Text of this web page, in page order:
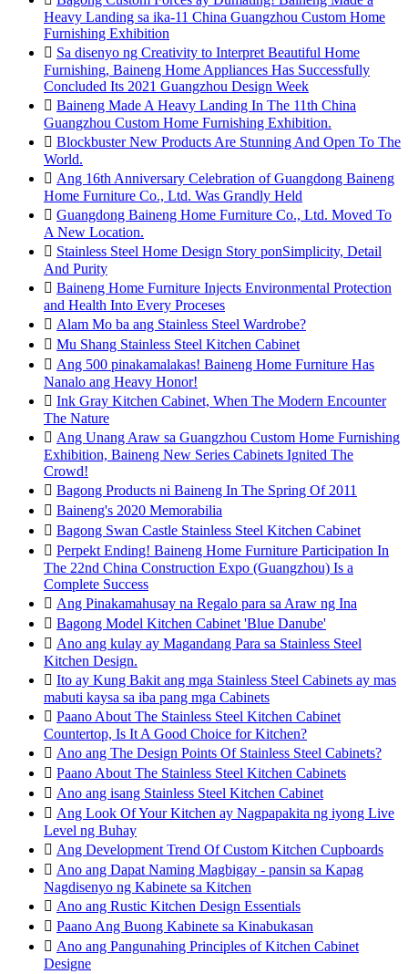
Heavy Landing sa ika-11 China Guangzhou Custom Home
Furnishing Exhibition
 Sa disenyo ng Creativity to Interpret Beautiful Home
Furnishing, Baineng Home Appliances Has Successfully
Concluded Its 2021 Guangzhou Design Week
 Baineng Made A Heavy Landing In The 11th China
Guangzhou Custom Home Furnishing Exhibition.
 Blockbuster New Products Are Stunning And Open To The
World.
 Ang 16th Anniversary Celebration of Guangdong Baineng
Home Furniture Co., Ltd. Was Grandly Held
 Guangdong Baineng Home Furniture Co., Ltd. Moved To
A New Location.
 Stainless Steel Home Design Story ponSimplicity, Detail
And Purity
 Baineng Home Furniture Injects Environmental Protection
and Health Into Every Proceses
 Alam Mo ba ang Stainless Steel Wardrobe?
 Mu Shang Stainless Steel Kitchen Cabinet
 Ang 500 pinakamalakas! Baineng Home Furniture Has
Nanalo ang Heavy Honor!
 Ink Gray Kitchen Cabinet, When The Modern Encounter
The Nature
 Ang Unang Araw sa Guangzhou Custom Home Furnishing
Exhibition, Baineng New Series Cabinets Ignited The
Crowd!
 Bagong Products ni Baineng In The Spring Of 2011
 Baineng's 2020 Memorabilia
 Bagong Swan Castle Stainless Steel Kitchen Cabinet
 Perpekt Ending! Baineng Home Furniture Participation In
The 22nd China Construction Expo (Guangzhou) Is a
Complete Success
 Ang Pinakamahusay na Regalo para sa Araw ng Ina
 Bagong Model Kitchen Cabinet 'Blue Danube'
 Ano ang kulay ay Magandang Para sa Stainless Steel
Kitchen Design.
 Ito ay Kung Bakit ang mga Stainless Steel Cabinets ay mas
mabuti kaysa sa iba pang mga Cabinets
 Paano About The Stainless Steel Kitchen Cabinet
Countertop, Is It A Good Choice for Kitchen?
 Ano ang The Design Points Of Stainless Steel Cabinets?
 Paano About The Stainless Steel Kitchen Cabinets
 Ano ang isang Stainless Steel Kitchen Cabinet
 Ang Look Of Your Kitchen ay Nagpapakita ng iyong Live
Level ng Buhay
 Ang Development Trend Of Custom Kitchen Cupboards
 Ano ang Dapat Naming Magbigay - pansin sa Kapag
Nagdisenyo ng Kabinete sa Kitchen
 Ano ang Rustic Kitchen Design Essentials
 Paano Ang Buong Kabinete sa Kinabukasan
 Ano ang Pangunahing Principles of Kitchen Cabinet
Designe